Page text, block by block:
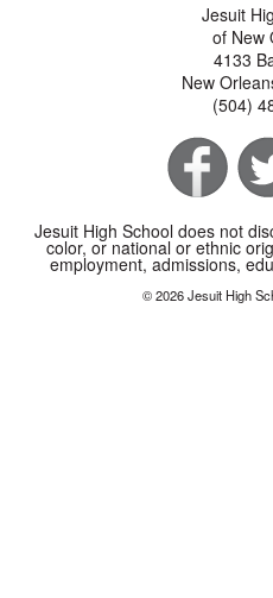
Jesuit
of New
4133
New
(504)
Jesuit High School does not
color, or national or ethnic
employment, admissions,
© 2026 Jesuit High